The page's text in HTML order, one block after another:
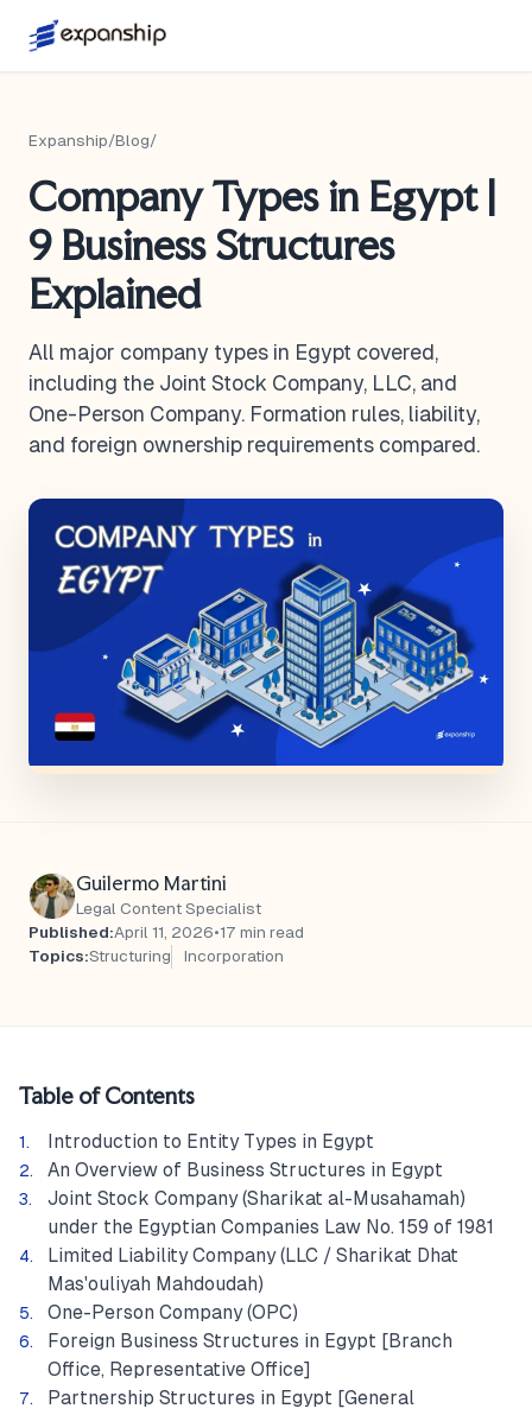
Expanship/Blog/
Company Types in Egypt |
9 Business Structures
Explained
All major company types in Egypt covered,
including the Joint Stock Company, LLC, and
One-Person Company. Formation rules, liability,
and foreign ownership requirements compared.
Guilermo Martini
Legal Content Specialist
Published:April 11, 2026•17 min read
Topics:Structuring Incorporation
Table of Contents
Introduction to Entity Types in Egypt
An Overview of Business Structures in Egypt
Joint Stock Company (Sharikat al-Musahamah)
under the Egyptian Companies Law No. 159 of 1981
Limited Liability Company (LLC / Sharikat Dhat
Mas'ouliyah Mahdoudah)
One-Person Company (OPC)
Foreign Business Structures in Egypt [Branch
Office, Representative Office]
Partnership Structures in Egypt [General